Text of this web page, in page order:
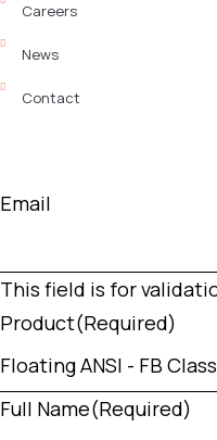
Careers
News
Contact
Email
This field is for
Product(Required)
Full Name(Required)